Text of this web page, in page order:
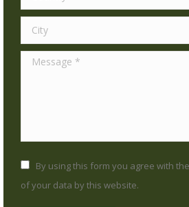
City
Message *
By using this form you agree with
of your data by this website.